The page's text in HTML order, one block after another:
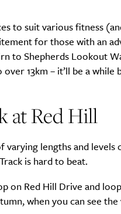
to suit various fitness
for those with an
to Shepherds Lookout
13km – it’ll be a
at Red Hill
varying lengths and
is hard to beat.
on Red Hill Drive and
when you can see